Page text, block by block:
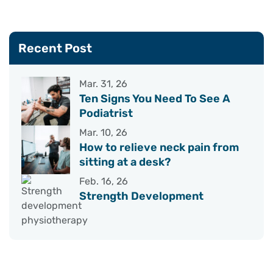
Recent Post
Mar. 31, 26
Ten Signs You Need To See A
Podiatrist
Mar. 10, 26
How to relieve neck pain from
sitting at a desk?
Feb. 16, 26
Strength Development